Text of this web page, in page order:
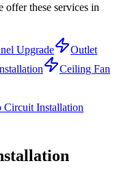
these services in
Upgrade
Outlet
Ceiling Fan
Circuit Installation